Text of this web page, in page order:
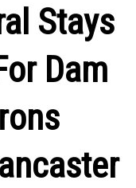
Stays
Dam